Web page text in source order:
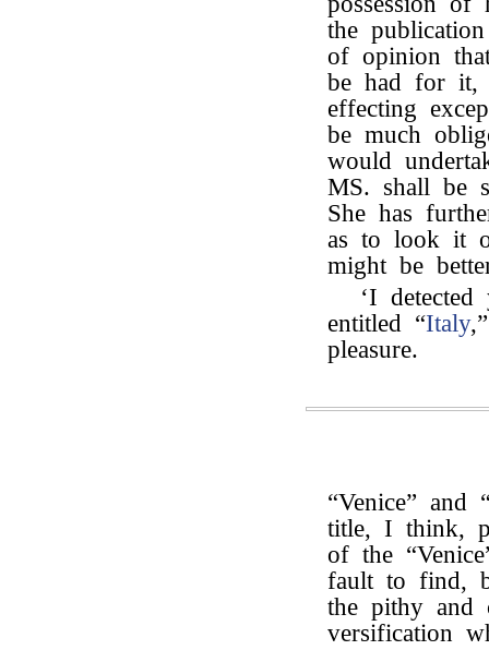
the
of opinion
be had for it,
effecting
be much
would
MS. shall be
She has
as to look it
might be
‘I
entitled “Italy
pleasure.
“Venice” and
title, I think,
of the
fault to find,
the pithy and
versification